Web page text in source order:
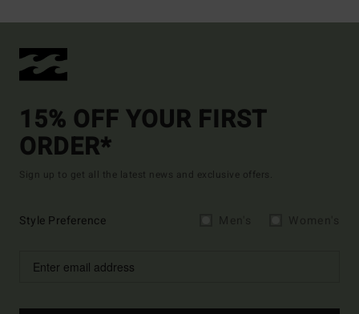
15% OFF YOUR FIRST
ORDER*
Sign up to get all the latest news and exclusive offers.
Style Preference